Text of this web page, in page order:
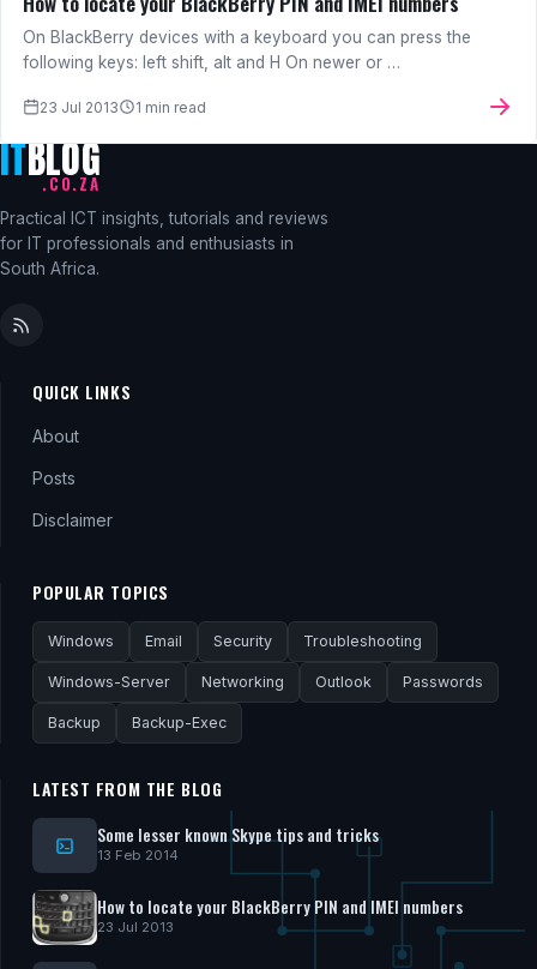
On BlackBerry devices with a keyboard you can press the
following keys: left shift, alt and H On newer or …
23 Jul 2013 1 min read
ITBLOG
.CO.ZA
Practical ICT insights, tutorials and reviews
for IT professionals and enthusiasts in
South Africa.
QUICK LINKS
About
Posts
Disclaimer
POPULAR TOPICS
Windows Email Security Troubleshooting
Windows-Server Networking Outlook Passwords
Backup Backup-Exec
LATEST FROM THE BLOG
Some lesser known Skype tips and tricks
13 Feb 2014
How to locate your BlackBerry PIN and IMEI numbers
23 Jul 2013